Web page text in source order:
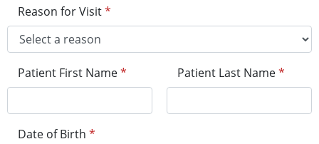
Reason for Visit*
Patient First Name* Patient Last Name*
Date of Birth *